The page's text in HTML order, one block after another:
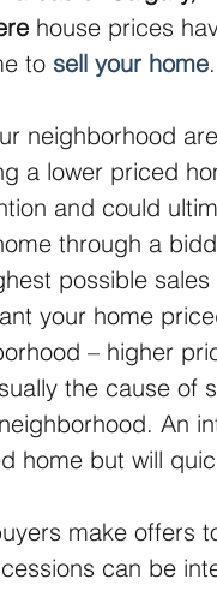
house prices
to sell your home
neighborhood
a lower priced
and could
through a
possible
your home
– higher
the cause of
An
home but will
make offers
can be